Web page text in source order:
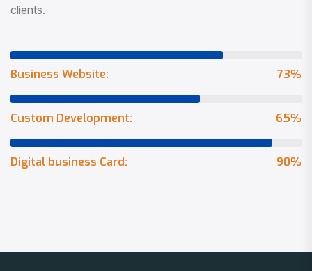
clients.
73%
Business Website:
65%
Custom Development:
90%
Digital business Card: